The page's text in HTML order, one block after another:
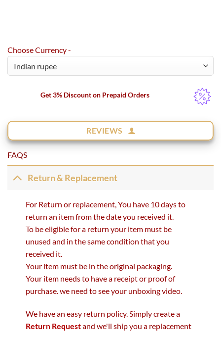
Choose Currency -
Get 3% Discount on Prepaid Orders
REVIEWS
FAQS
Return & Replacement
For Return or replacement, You have 10 days to
return an item from the date you received it.
To be eligible for a return your item must be
unused and in the same condition that you
received it.
Your item must be in the original packaging.
Your item needs to have a receipt or proof of
purchase. we need to see your unboxing video.
We have an easy return policy. Simply create a
Return Requestand we'll ship you a replacement